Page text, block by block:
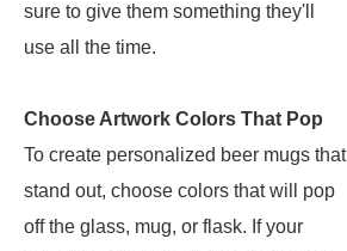
sure to give them something they'll
use all the time.
Choose Artwork Colors That Pop
To create personalized beer mugs that
stand out, choose colors that will pop
off the glass, mug, or flask. If your